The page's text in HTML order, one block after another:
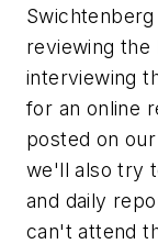
reviewing the
interviewing
for an online
posted on
we'll also try
and daily
can't attend